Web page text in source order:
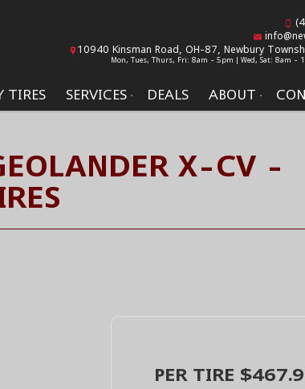
TIRES SERVICES DEALS ABOUT
10940 Kinsman Road, OH-87, Newbury
Mon, Tues, Thurs, Fri: 8am - 5pm | Wed, Sat: 8am -
X-CV -
PER TIRE